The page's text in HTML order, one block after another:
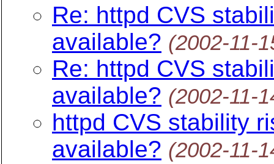
Re: httpd CVS
available? (2002-11-
Re: httpd CVS
available? (2002-11-
httpd CVS stability
available? (2002-11-